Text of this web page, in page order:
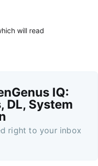
will read
IQ:
DL, System
right to your inbox